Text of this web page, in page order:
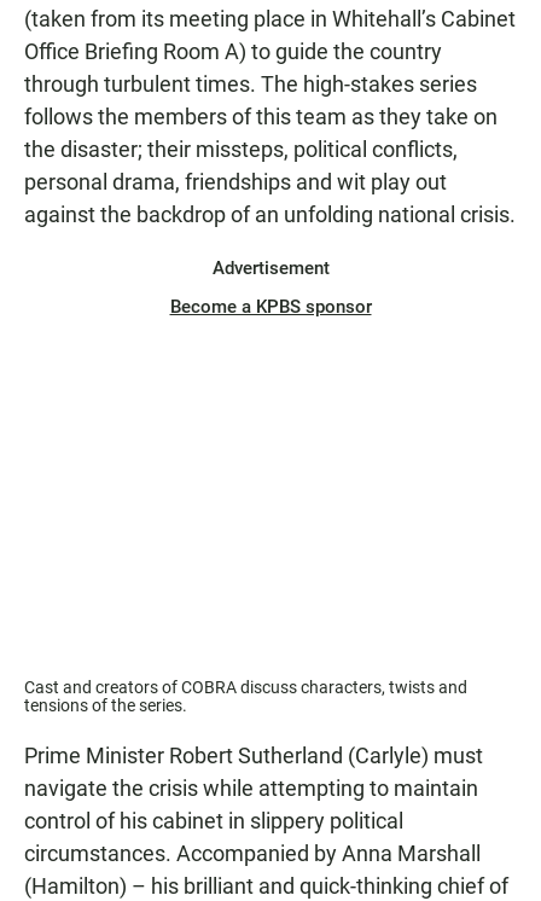
(taken from its meeting place in Whitehall’s Cabinet
Office Briefing Room A) to guide the country
through turbulent times. The high-stakes series
follows the members of this team as they take on
the disaster; their missteps, political conflicts,
personal drama, friendships and wit play out
against the backdrop of an unfolding national crisis.
Advertisement
Become a KPBS sponsor
Cast and creators of COBRA discuss characters, twists and
tensions of the series.
Prime Minister Robert Sutherland (Carlyle) must
navigate the crisis while attempting to maintain
control of his cabinet in slippery political
circumstances. Accompanied by Anna Marshall
(Hamilton) – his brilliant and quick-thinking chief of